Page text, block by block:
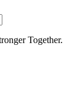
Together.